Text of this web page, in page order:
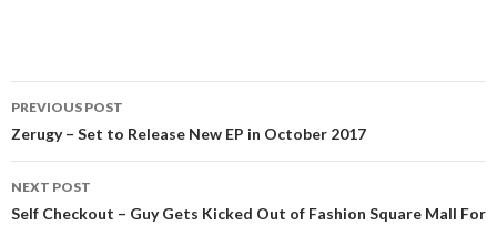
Post
navigation
PREVIOUS POST
Zerugy – Set to Release New EP in October 2017
NEXT POST
Self Checkout – Guy Gets Kicked Out of Fashion Square Mall For